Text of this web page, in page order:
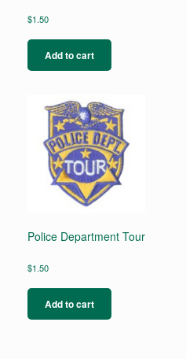
$1.50
Add to cart
Police Department Tour
$1.50
Add to cart